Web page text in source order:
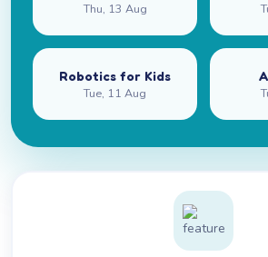
Thu, 13 Aug
Robotics for Kids
Tue, 11 Aug